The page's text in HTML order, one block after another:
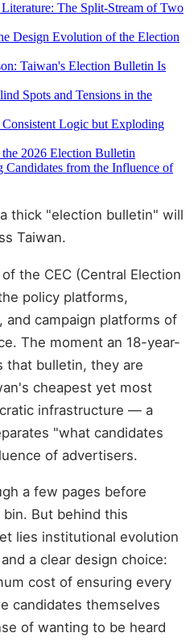
The Split-Stream of Two
Design Evolution of the Election
Taiwan's Election Bulletin Is
Spots and Tensions in the
Logic but Exploding
2026 Election Bulletin
Candidates from the Influence of
thick "election bulletin" will
Taiwan.
the CEC (Central Election
policy platforms,
and campaign platforms of
The moment an 18-year-
bulletin, they are
cheapest yet most
infrastructure — a
"what candidates
of advertisers.
a few pages before
But behind this
lies institutional evolution
a clear design choice:
cost of ensuring every
candidates themselves
of wanting to be heard